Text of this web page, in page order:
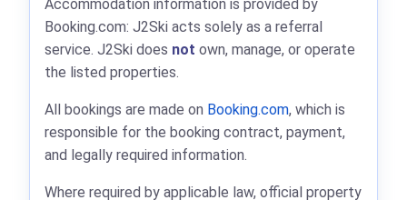
Accommodation information is provided by
Booking.com: J2Ski acts solely as a referral
service. J2Ski does not own, manage, or operate
the listed properties.
All bookings are made on Booking.com, which is
responsible for the booking contract, payment,
and legally required information.
Where required by applicable law, official property